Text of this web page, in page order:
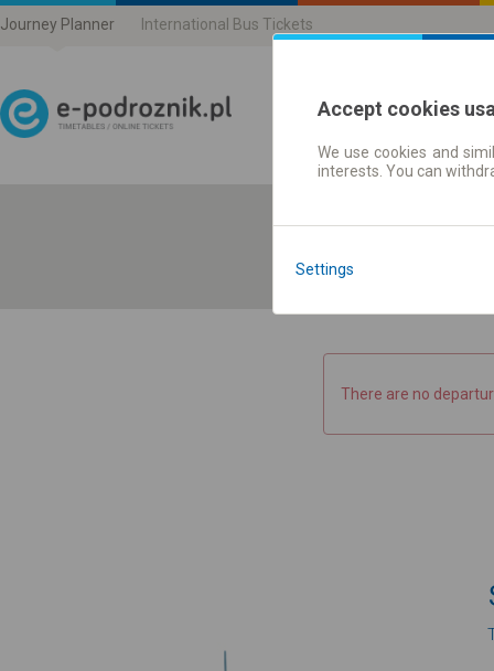
Journey Planner International Bus Tickets
Journey planner |
There are no
Accept cookies
We use cookies and
interests. You can
Settings